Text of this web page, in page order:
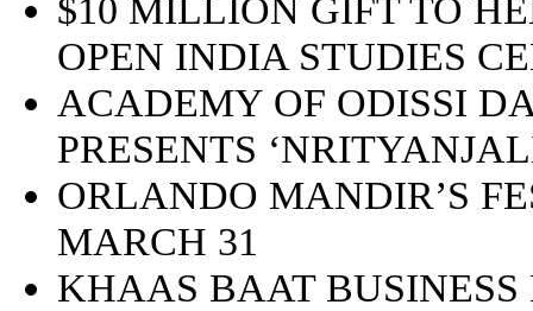
$10 MILLION GIFT TO
OPEN INDIA STUDIES
ACADEMY OF ODISSI
PRESENTS
ORLANDO MANDIR’S
MARCH 31
KHAAS BAAT BUSINESS